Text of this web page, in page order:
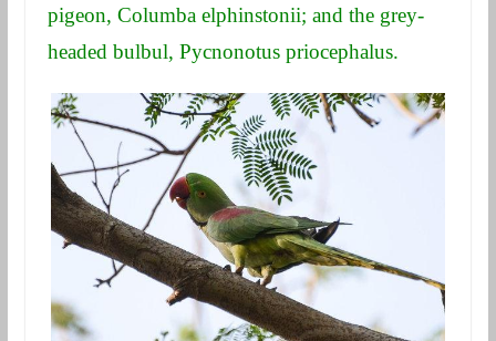
pigeon, Columba elphinstonii; and the grey-
headed bulbul, Pycnonotus priocephalus.